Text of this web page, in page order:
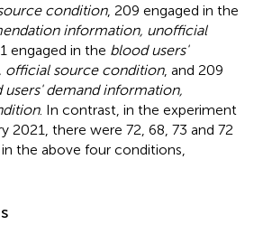
condition, 209 engaged in the
information, unofficial
engaged in the blood users'
official source condition, and 209
users' demand information,
. In contrast, in the experiment
2021, there were 72, 68, 73 and 72
the above four conditions,